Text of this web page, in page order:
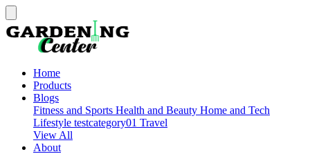
Home
Products
Blogs
Fitness and Sports Health and Beauty Home and Tech
Lifestyle testcategory01 Travel
View All
About